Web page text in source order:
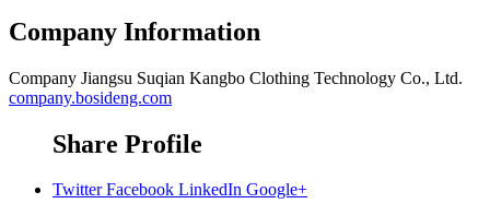
Company Information
Company Jiangsu Suqian Kangbo Clothing Technology Co., Ltd.
company.bosideng.com
Share Profile
Twitter Facebook LinkedIn Google+